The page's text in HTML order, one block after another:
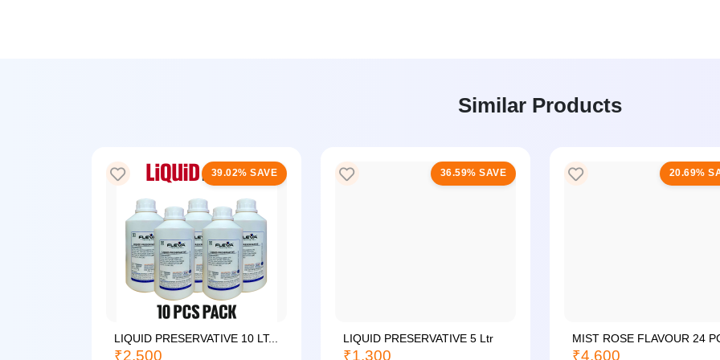
Similar Products
39.02% SAVE
LIQUID PRESERVATIVE 10 LT...
₹2,500
36.59% SAVE
LIQUID PRESERVATIVE 5 Ltr
₹1,300
20.69%
MIST ROSE FLAVOUR 24
₹4,600